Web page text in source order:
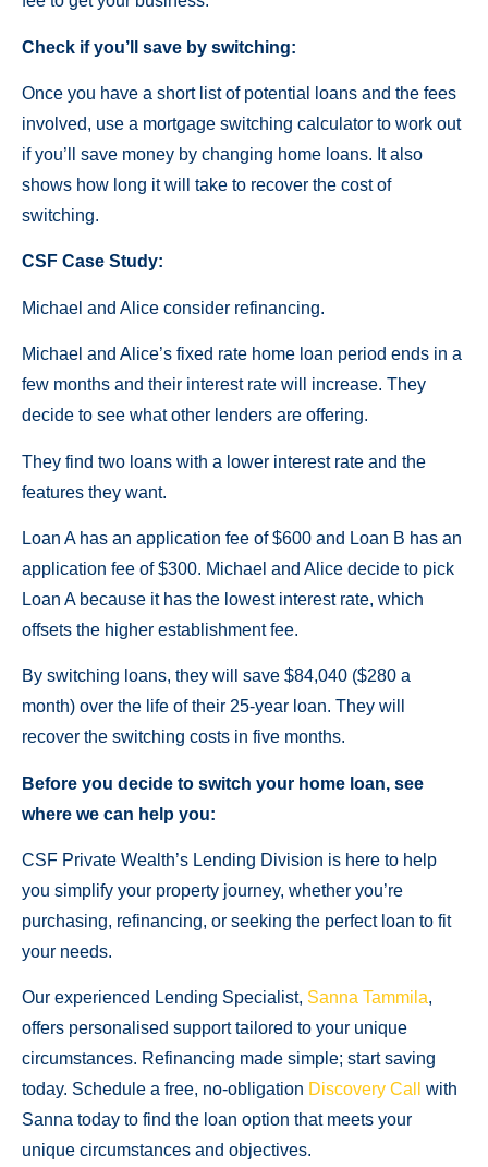
Check if you’ll save by switching:
Once you have a short list of potential loans and the fees
involved, use a mortgage switching calculator to work out
if you’ll save money by changing home loans. It also
shows how long it will take to recover the cost of
switching.
CSF Case Study:
Michael and Alice consider refinancing.
Michael and Alice’s fixed rate home loan period ends in a
few months and their interest rate will increase. They
decide to see what other lenders are offering.
They find two loans with a lower interest rate and the
features they want.
Loan A has an application fee of $600 and Loan B has an
application fee of $300. Michael and Alice decide to pick
Loan A because it has the lowest interest rate, which
offsets the higher establishment fee.
By switching loans, they will save $84,040 ($280 a
month) over the life of their 25-year loan. They will
recover the switching costs in five months.
Before you decide to switch your home loan, see
where we can help you:
CSF Private Wealth’s Lending Division is here to help
you simplify your property journey, whether you’re
purchasing, refinancing, or seeking the perfect loan to fit
your needs.
Our experienced Lending Specialist, Sanna Tammila,
offers personalised support tailored to your unique
circumstances. Refinancing made simple; start saving
today. Schedule a free, no-obligation Discovery Call
with
Sanna today to find the loan option that meets your
unique circumstances and objectives.